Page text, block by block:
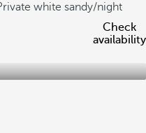
white sandy/night
Check
availability